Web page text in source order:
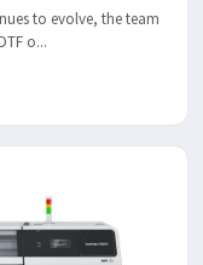
to evolve, the team
o...